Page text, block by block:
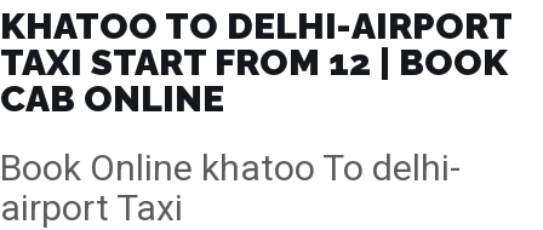
KHATOO TO DELHI-AIRPORT
TAXI START FROM ₹12 | BOOK
CAB ONLINE
Book Online khatoo To delhi-
airport Taxi